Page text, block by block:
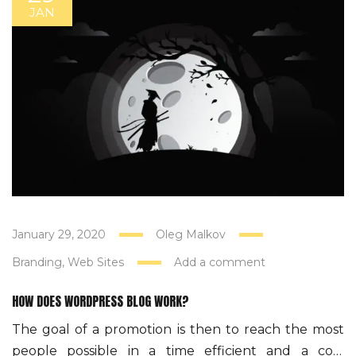
JAN
January 29, 2020
Oleg Malkov
Branding Web Sites Add a comment
HOW DOES WORDPRESS BLOG WORK?
The goal of a promotion is then to reach the most
people possible in a time efficient and a cost